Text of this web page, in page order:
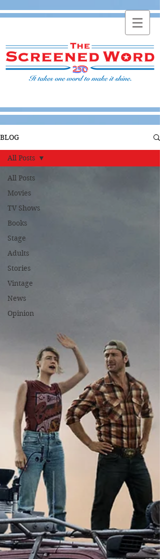
BLOG
All Posts
Movies
TV Shows
Books
Stage
Adults
Stories
Vintage
News
Opinion
All Posts